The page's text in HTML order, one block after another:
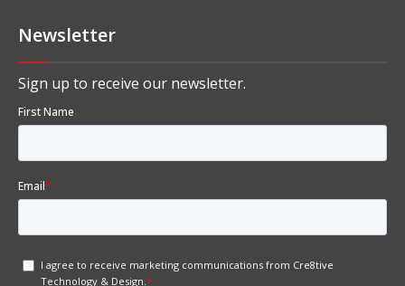
Newsletter
Sign up to receive our newsletter.